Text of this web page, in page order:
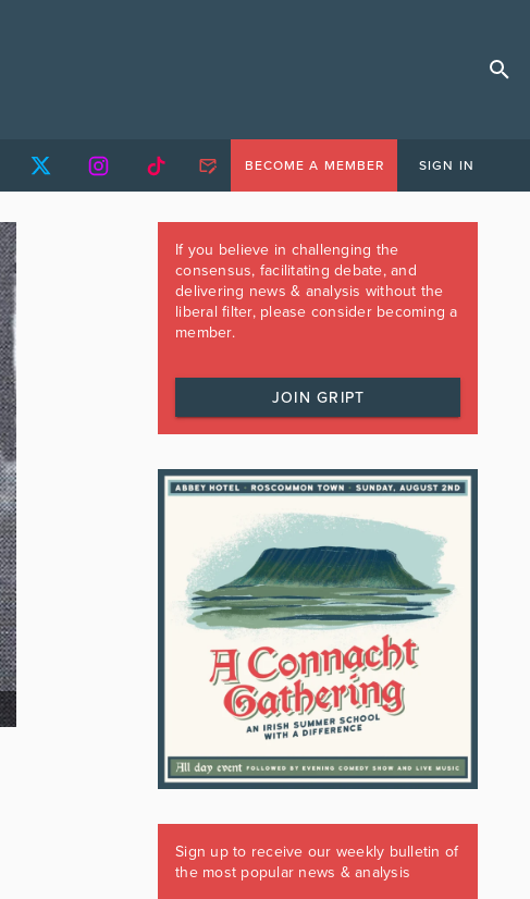
BECOME A MEMBER SIGN IN
If you believe in challenging the
consensus, facilitating debate, and
delivering news & analysis without the
liberal filter, please consider becoming a
member.
JOIN GRIPT
Sign up to receive our weekly bulletin of
the most popular news & analysis